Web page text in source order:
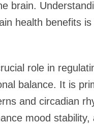
brain.
health benefits
role in
balance. It is
and circadian
mood stability,